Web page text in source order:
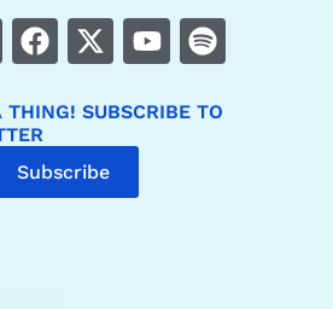
THING! SUBSCRIBE TO
Subscribe